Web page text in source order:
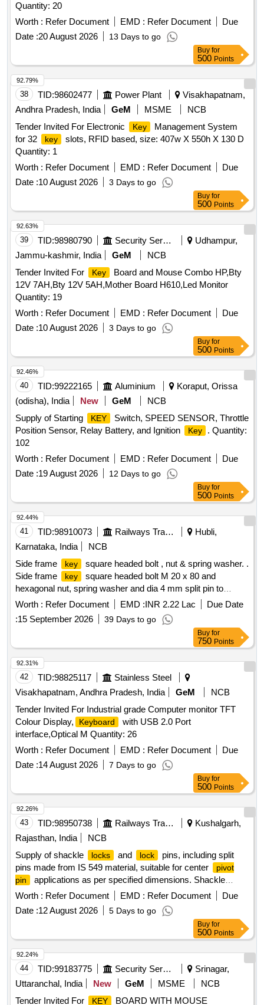
Quantity: 20
Worth : Refer Document EMD : Refer Document
Due
Date :20 August 2026 13 Days to go
Buy for
500 Points
38 TID:98602477 Power Plant
Visakhapatnam,
Andhra Pradesh, India
GeM MSME
NCB
Tender Invited For Electronic
Key
Management System
for 32
key
slots, RFID based, size: 407w X 550h X 130 D
Quantity: 1
Worth : Refer Document EMD : Refer Document
Due
Date :10 August 2026 3 Days to go
92.79%
Buy for
500 Points
39 TID:98980790 Security Services
Udhampur,
Jammu-kashmir, India
GeM
NCB
Tender Invited For
Key
Board and Mouse Combo HP,Bty
12V 7AH,Bty 12V 5AH,Mother Board H610,Led Monitor
Quantity: 19
Worth : Refer Document EMD : Refer Document
Due
Date :10 August 2026 3 Days to go
92.63%
Buy for
500 Points
40 TID:99222165 Aluminium
Koraput, Orissa
(odisha), India
New GeM
NCB
Supply of Starting
KEY
Switch, SPEED SENSOR, Throttle
Position Sensor, Relay Battery, and Ignition
Key
. Quantity:
102
Worth : Refer Document EMD : Refer Document
Due
Date :19 August 2026 12 Days to go
92.46%
Buy for
500 Points
41 TID:98910073 Railways Transport Services
Hubli,
Karnataka, India
NCB
Side frame
key
square headed bolt , nut & spring washer. .
Side frame
key
square headed bolt M 20 x 80 and
hexagonal nut, spring washer and dia 4 mm split pin to
RDSO Drg. No. SK 69594 alt-38 , material specification as
per drawing [ Warranty Pe riod: 30 Months after the date of
delivery ] [Quantity Tolerance (+/-): 5 %age , Item Category :
Normal , Total PO value variation Permitted: Max 8 lacs ] ]
Worth : Refer Document EMD :INR 2.22 Lac
Due Date
:15 September 2026 39 Days to go
92.44%
Buy for
750 Points
42 TID:98825117
Stainless Steel
Visakhapatnam, Andhra Pradesh, India
GeM
NCB
Tender Invited For Industrial grade Computer monitor TFT
Colour Display,
Keyboard
with USB 2.0 Port
interface,Optical M Quantity: 26
Worth : Refer Document EMD : Refer Document
Due
Date :14 August 2026 7 Days to go
92.31%
Buy for
500 Points
43 TID:98950738 Railways Transport Services
Kushalgarh,
Rajasthan, India
NCB
Supply of shackle
locks and lock
pins, including split
pins made from IS 549 material, suitable for center
pivot
pin
applications as per specified dimensions. Shackle
lock , lock pin, split pin
Worth : Refer Document EMD : Refer Document
Due
Date :12 August 2026 5 Days to go
92.26%
Buy for
500 Points
44 TID:99183775 Security Services
Srinagar,
Uttaranchal, India
New GeM MSME
NCB
Tender Invited For
KEY BOARD WITH MOUSE
92.24%